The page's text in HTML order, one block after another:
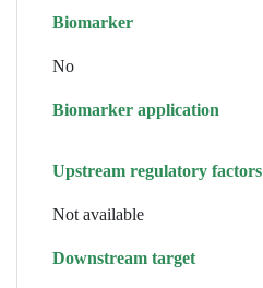
Biomarker
No
Biomarker application
Upstream regulatory factors
Not available
Downstream target